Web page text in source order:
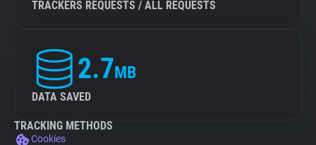
TRACKERS REQUESTS / ALL REQUESTS
2.7MB
DATA SAVED
TRACKING METHODS
Cookies